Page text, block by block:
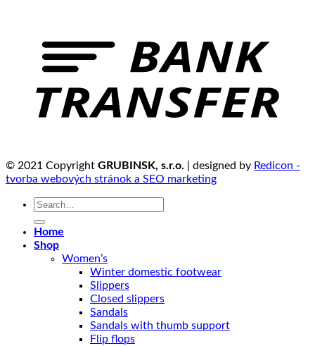
© 2021 Copyright GRUBINSK, s.r.o. | designed by Redicon -
tvorba webových stránok a SEO marketing
Search
Home
Shop
Women’s
Winter domestic footwear
Slippers
Closed slippers
Sandals
Sandals with thumb support
Flip flops